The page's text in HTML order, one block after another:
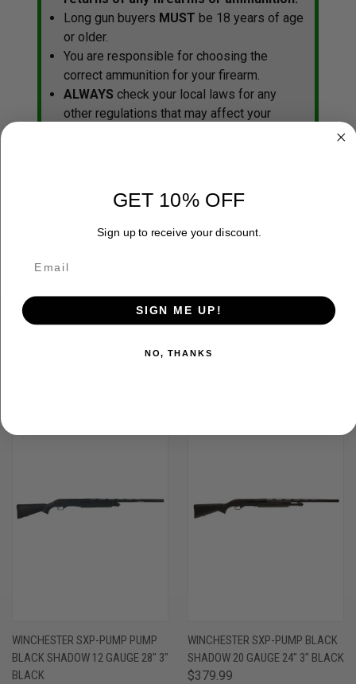
Long gun buyers MUST be 18 years of age
or older.
You are responsible for choosing the
correct ammunition for your firearm.
ALWAYS check your local laws for any
other regulations that may affect your
ADDITIONAL INFORMATION
WINCHESTER SXP-PUMP PUMP
BLACK SHADOW 12 GAUGE 28" 3"
BLACK
WINCHESTER SXP-PUMP BLACK
SHADOW 20 GAUGE 24" 3" BLACK
$379.99
GET 10% OFF
Sign up to receive your discount.
SIGN ME UP!
NO, THANKS